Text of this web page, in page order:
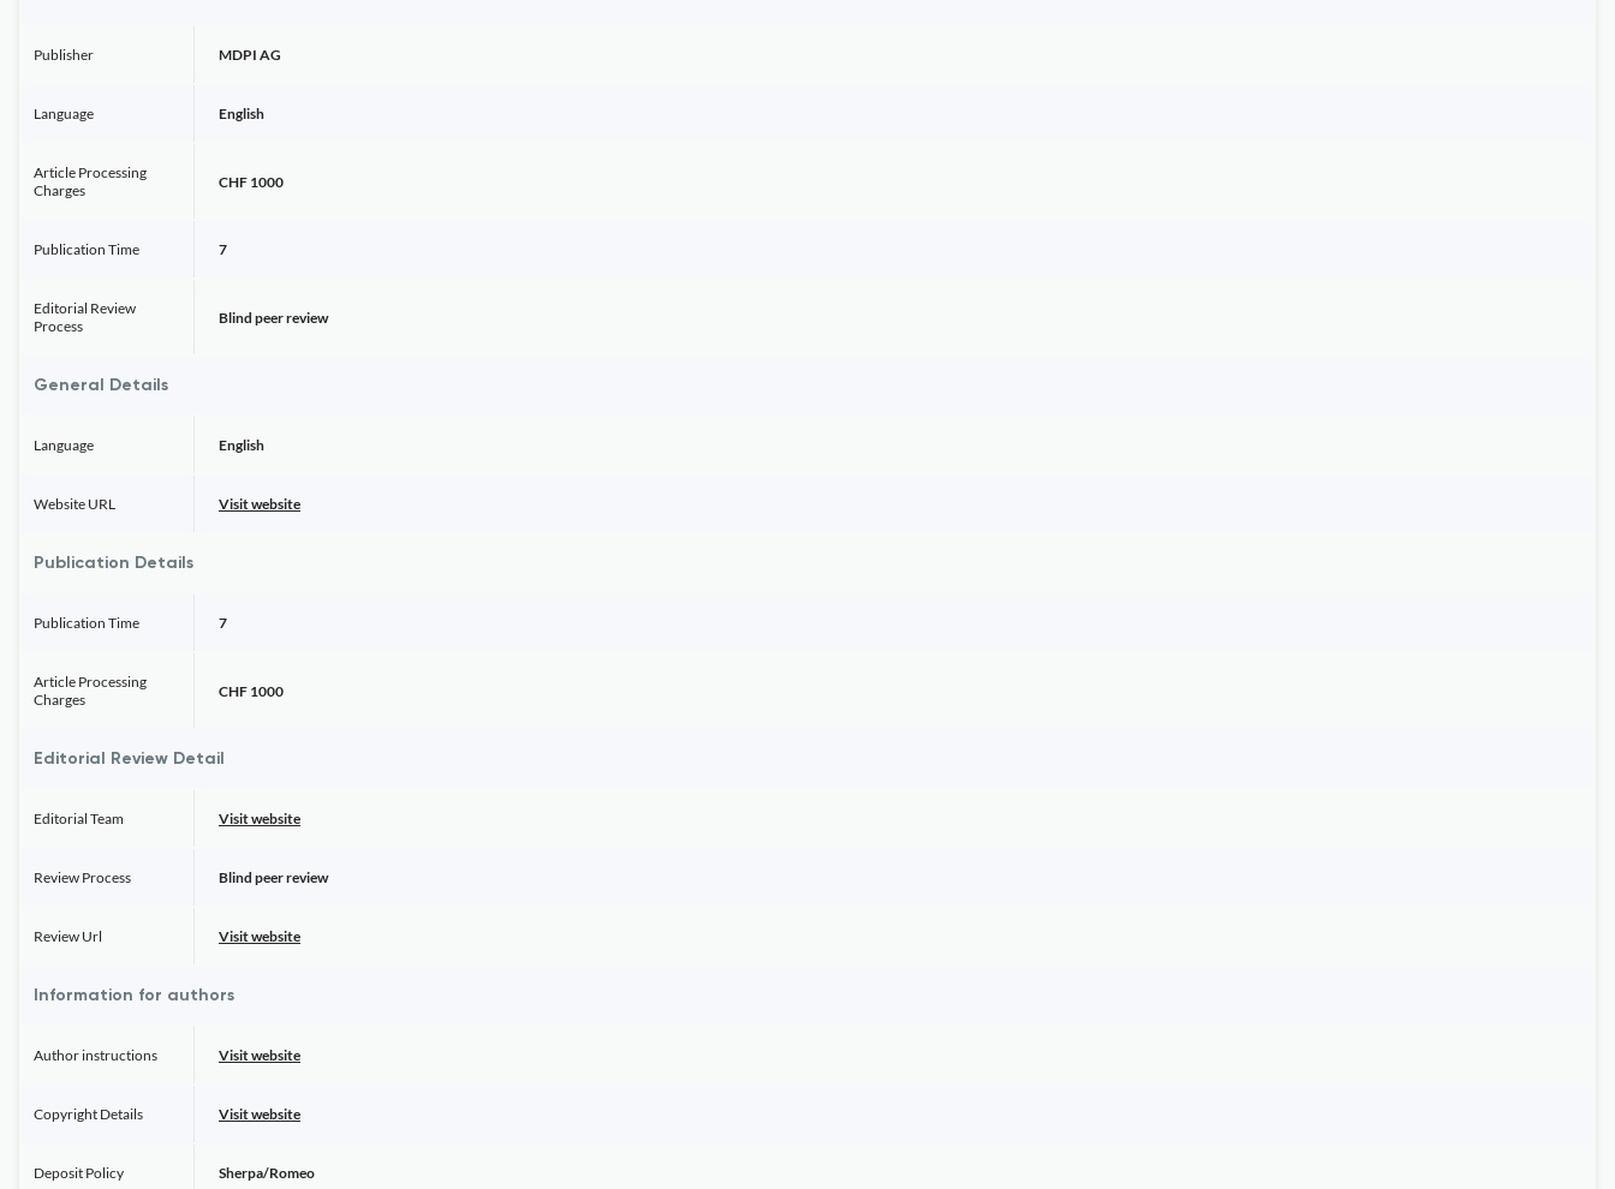
Publisher MDPI AG
Language English
Article Processing
Charges
CHF 1000
Publication Time 7
Editorial Review
Process
Blind peer review
General Details
Language English
Website URL Visit website
Publication Details
Publication Time 7
Article Processing
Charges
CHF 1000
Editorial Review Detail
Editorial Team Visit website
Review Process Blind peer review
Review Url Visit website
Information for authors
Author instructions Visit website
Copyright Details Visit website
Deposit Policy Sherpa/Romeo